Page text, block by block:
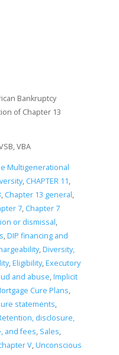
Bankruptcy
of Chapter 13
VBA
Multigenerational
, CHAPTER 11,
, Chapter 13 general,
7, Chapter 7
or dismissal,
,DIP financing and
,Diversity,
,Eligibility,Executory
and abuse,Implicit
Cure Plans,
statements,
disclosure,
and fees, Sales,
V,Unconscious